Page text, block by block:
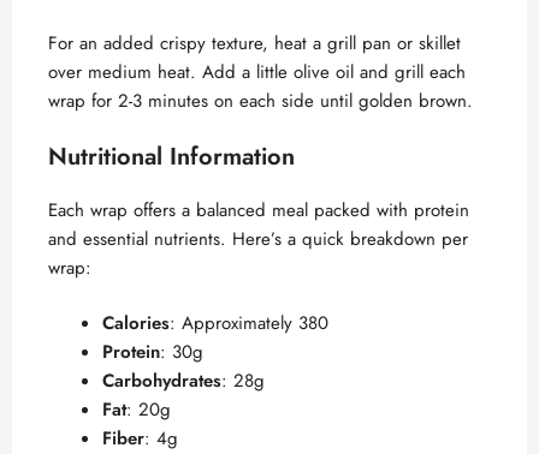
For an added crispy texture, heat a grill pan or skillet
over medium heat. Add a little olive oil and grill each
wrap for 2-3 minutes on each side until golden brown.
Nutritional Information
Each wrap offers a balanced meal packed with protein
and essential nutrients. Here’s a quick breakdown per
wrap:
Calories: Approximately 380
Protein: 30g
Carbohydrates: 28g
Fat: 20g
Fiber: 4g